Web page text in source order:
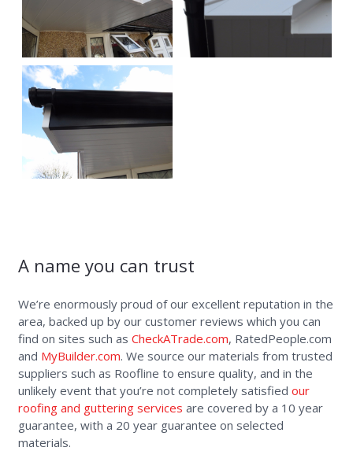
A name you can trust
We’re enormously proud of our excellent reputation in the
area, backed up by our customer reviews which you can
find on sites such as CheckATrade.com, RatedPeople.com
and MyBuilder.com. We source our materials from trusted
suppliers such as Roofline to ensure quality, and in the
unlikely event that you’re not completely satisfied our
roofing and guttering services are covered by a 10 year
guarantee, with a 20 year guarantee on selected
materials.